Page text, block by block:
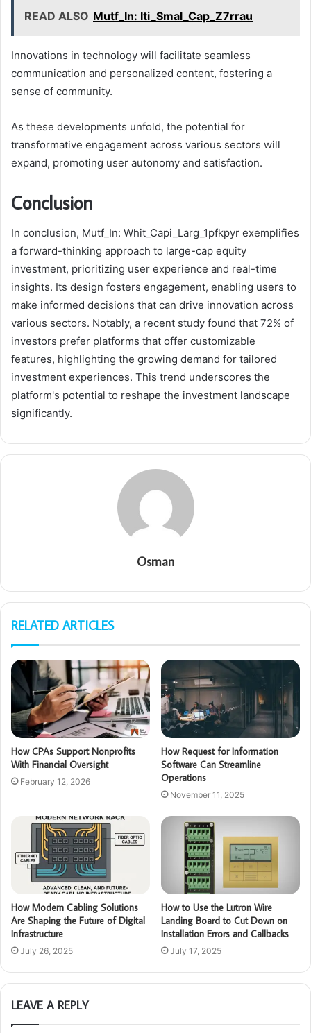
READ ALSO Mutf_In: Iti_Smal_Cap_Z7rrau
Innovations in technology will facilitate seamless
communication and personalized content, fostering a
sense of community.
As these developments unfold, the potential for
transformative engagement across various sectors will
expand, promoting user autonomy and satisfaction.
Conclusion
In conclusion, Mutf_In: Whit_Capi_Larg_1pfkpyr exemplifies
a forward-thinking approach to large-cap equity
investment, prioritizing user experience and real-time
insights. Its design fosters engagement, enabling users to
make informed decisions that can drive innovation across
various sectors. Notably, a recent study found that 72% of
investors prefer platforms that offer customizable
features, highlighting the growing demand for tailored
investment experiences. This trend underscores the
platform's potential to reshape the investment landscape
significantly.
Osman
RELATED ARTICLES
How CPAs Support Nonprofits
With Financial Oversight
February 12, 2026
How Request for Information
Software Can Streamline
Operations
November 11, 2025
How Modern Cabling Solutions
Are Shaping the Future of Digital
Infrastructure
July 26, 2025
How to Use the Lutron Wire
Landing Board to Cut Down on
Installation Errors and Callbacks
July 17, 2025
LEAVE A REPLY